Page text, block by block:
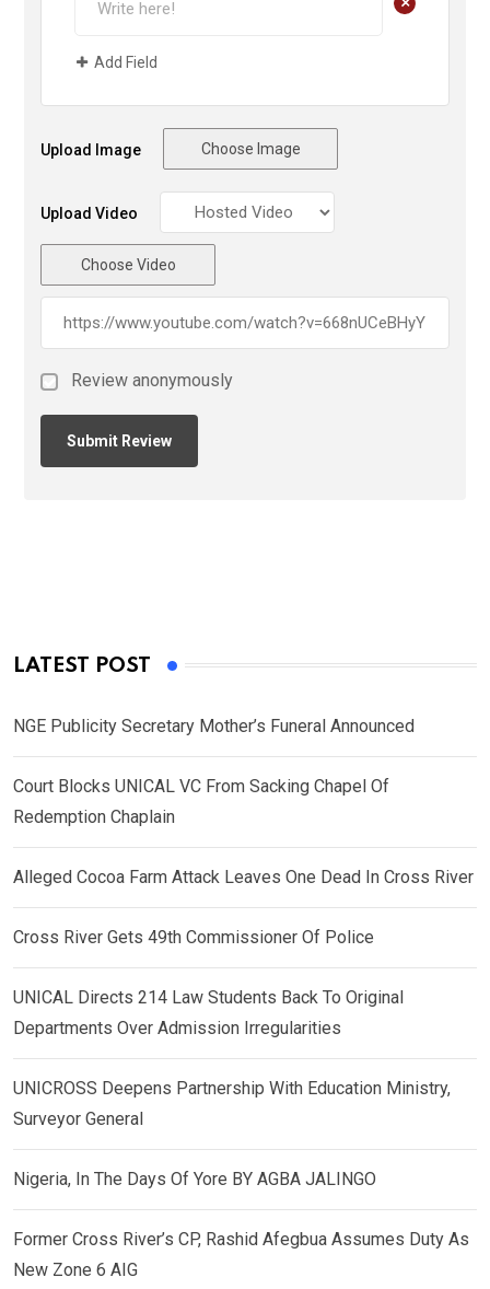
Add Field
Upload Image Choose Image
Upload Video
Choose Video
Review anonymously
LATEST POST
NGE Publicity Secretary Mother’s Funeral Announced
Court Blocks UNICAL VC From Sacking Chapel Of
Redemption Chaplain
Alleged Cocoa Farm Attack Leaves One Dead In Cross River
Cross River Gets 49th Commissioner Of Police
UNICAL Directs 214 Law Students Back To Original
Departments Over Admission Irregularities
UNICROSS Deepens Partnership With Education Ministry,
Surveyor General
Nigeria, In The Days Of Yore BY AGBA JALINGO
Former Cross River’s CP, Rashid Afegbua Assumes Duty As
New Zone 6 AIG